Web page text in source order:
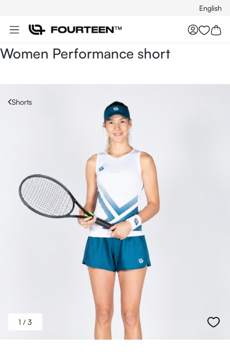
English
You
Women Performance short
Shorts
1 / 3